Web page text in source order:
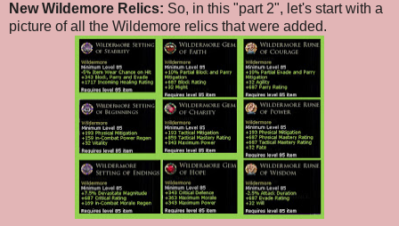
New Wildemore Relics: So, in this "part 2", let's start with a
picture of all the Wildemore relics that were added.